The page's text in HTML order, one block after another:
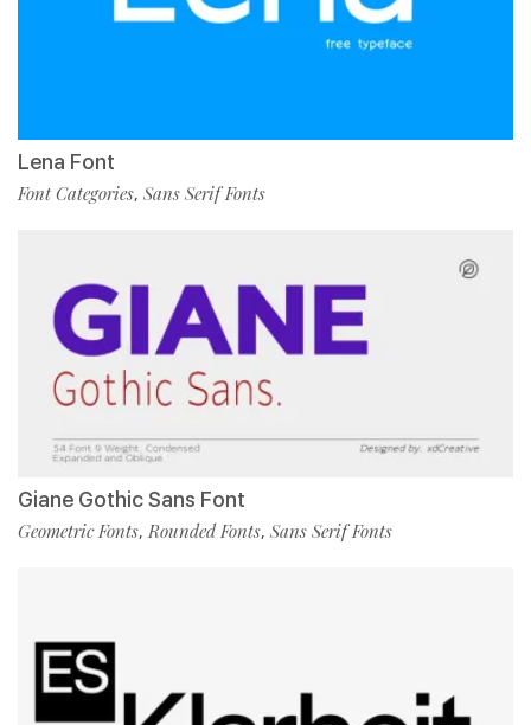
Lena Font
Font Categories, Sans Serif Fonts
Giane Gothic Sans Font
Geometric Fonts, Rounded Fonts, Sans Serif Fonts